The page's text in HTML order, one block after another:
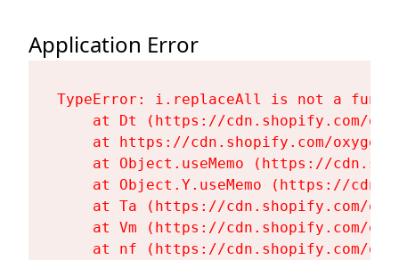
Application Error
TypeError: i.replaceAll is not a
at Dt (https://cdn.shopify.com/
at https://cdn.shopify.com/
at Object.useMemo (https://
at Object.Y.useMemo (https://
at Ta (https://cdn.shopify.com/
at Vm (https://cdn.shopify.com/
at nf (https://cdn.shopify.com/